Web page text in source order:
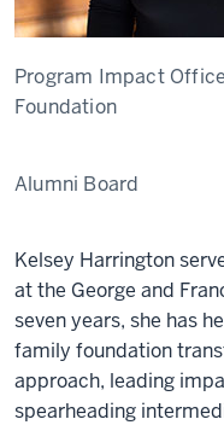
Program Impact
Foundation
Alumni Board
Kelsey Harrington
at the George and
seven years, she has
family foundation
approach, leading
spearheading